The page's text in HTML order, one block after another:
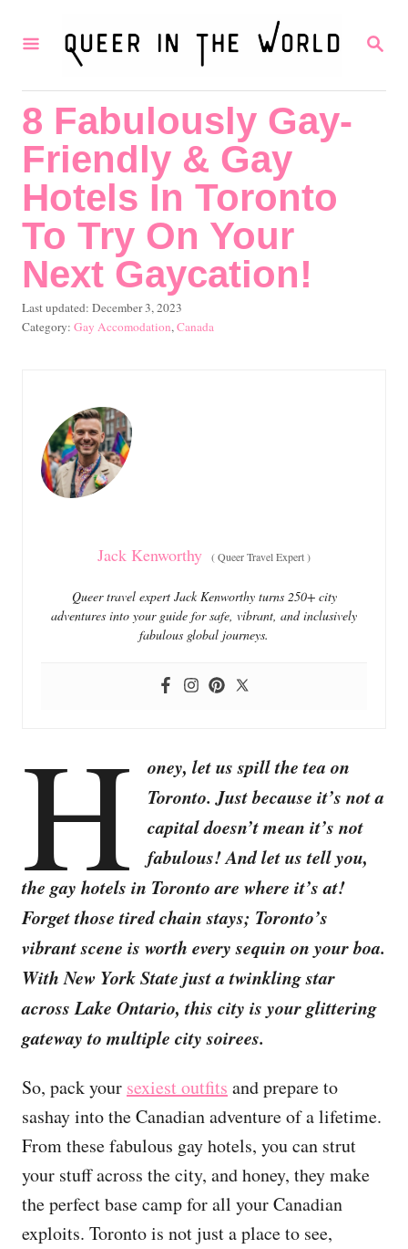
S
R
8 Fabulously Gay-
Friendly & Gay
Hotels In Toronto
To Try On Your
Next Gaycation!
P
o
Last updated: December 3, 2023
C
o
r
i
e
s
Gay Accomodation,Canada
Jack Kenworthy (Queer Travel Expert)
Queer travel expert Jack Kenworthy turns 250+ city
adventures into your guide for safe, vibrant, and inclusively
fabulous global journeys.
H
oney, let us spill the tea on
Toronto. Just because it’s not a
capital doesn’t mean it’s not
fabulous! And let us tell you,
the gay hotels in Toronto are where it’s at!
Forget those tired chain stays; Toronto’s
vibrant scene is worth every sequin on your boa.
With New York State just a twinkling star
across Lake Ontario, this city is your glittering
gateway to multiple city soirees.
So, pack your sexiest outfits and prepare to
sashay into the Canadian adventure of a lifetime.
From these fabulous gay hotels, you can strut
your stuff across the city, and honey, they make
the perfect base camp for all your Canadian
exploits. Toronto is not just a place to see,